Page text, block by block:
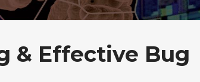
& Effective Bug